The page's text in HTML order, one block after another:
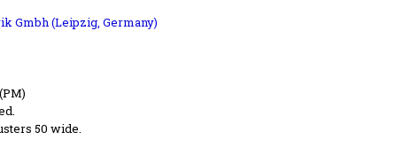
Gmbh (Leipzig, Germany)
50 wide.